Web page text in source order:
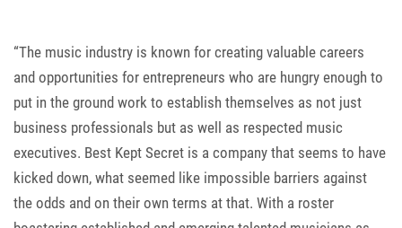
“The music industry is known for creating valuable careers
and opportunities for entrepreneurs who are hungry enough to
put in the ground work to establish themselves as not just
business professionals but as well as respected music
executives. Best Kept Secret is a company that seems to have
kicked down, what seemed like impossible barriers against
the odds and on their own terms at that. With a roster